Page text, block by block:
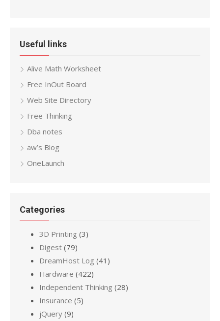
Useful links
Alive Math Worksheet
Free InOut Board
Web Site Directory
Free Thinking
Dba notes
aw’s Blog
OneLaunch
Categories
3D Printing (3)
Digest (79)
DreamHost Log (41)
Hardware (422)
Independent Thinking (28)
Insurance (5)
jQuery (9)